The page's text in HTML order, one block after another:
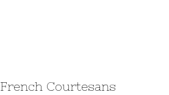
French Courtesans